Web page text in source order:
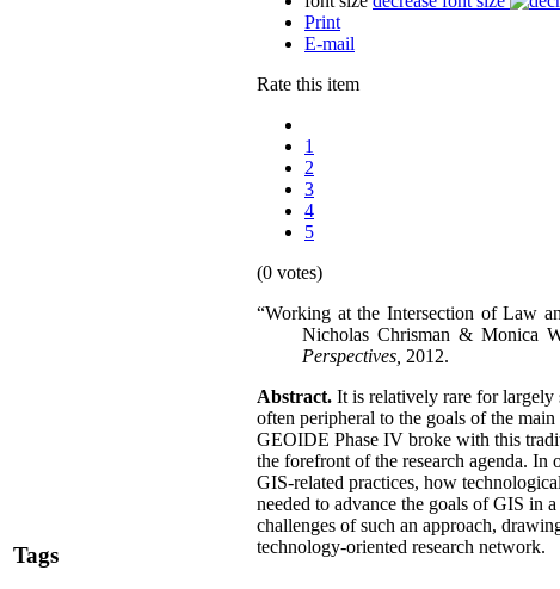
Tags
Print
E-mail
Rate this item
1
2
3
4
5
(0 votes)
“Working at the Intersection of Law
Nicholas Chrisman & Monica
Perspectives, 2012.
Abstract. It is relatively rare for largely
often peripheral to the goals of the
GEOIDE Phase IV broke with this
the forefront of the research agenda. In
GIS-related practices, how
needed to advance the goals of GIS in
challenges of such an approach,
technology-oriented research network.